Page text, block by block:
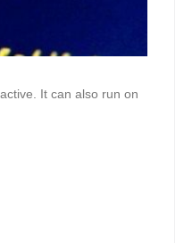
It can also run on